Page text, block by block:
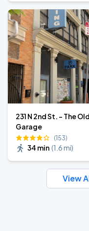
231 N 2nd St. - The
Garage
(153)
34 min (1.6 mi)
View